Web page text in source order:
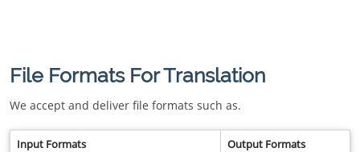
File Formats For Translation
We accept and deliver file formats such as.
Input Formats Output Formats